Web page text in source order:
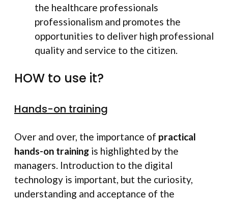
the healthcare professionals
professionalism and promotes the
opportunities to deliver high professional
quality and service to the citizen.
HOW to use it?
Hands-on training
Over and over, the importance of practical
hands-on training is highlighted by the
managers. Introduction to the digital
technology is important, but the curiosity,
understanding and acceptance of the